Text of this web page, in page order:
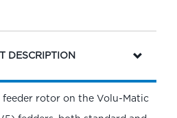
DESCRIPTION
feeder rotor on the Volu-Matic